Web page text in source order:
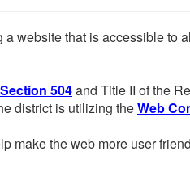
website that is accessible
Section 504and Title II of the
district is utilizing theWeb
make the web more user